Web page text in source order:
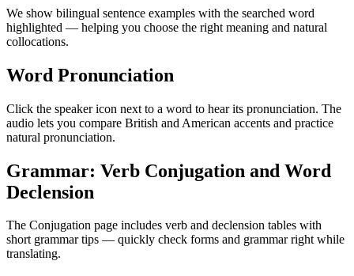
We show bilingual sentence examples with the searched word
highlighted — helping you choose the right meaning and natural
collocations.
Word Pronunciation
Click the speaker icon next to a word to hear its pronunciation. The
audio lets you compare British and American accents and practice
natural pronunciation.
Grammar: Verb Conjugation and Word
Declension
The Conjugation page includes verb and declension tables with
short grammar tips — quickly check forms and grammar right while
translating.